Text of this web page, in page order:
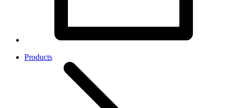
Products